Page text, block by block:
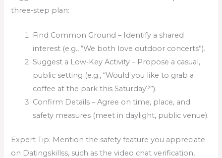
three‑step plan:
Find Common Ground – Identify a shared
interest (e.g., “We both love outdoor concerts”).
Suggest a Low‑Key Activity – Propose a casual,
public setting (e.g., “Would you like to grab a
coffee at the park this Saturday?”).
Confirm Details – Agree on time, place, and
safety measures (meet in daylight, public venue).
Expert Tip: Mention the safety feature you appreciate
on Datingskillss, such as the video chat verification,